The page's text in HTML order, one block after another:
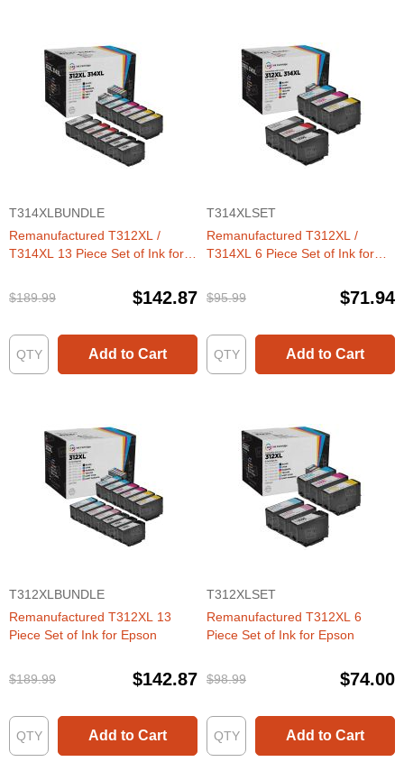
T314XLBUNDLE
Remanufactured T312XL /
T314XL 13 Piece Set of Ink for
$189.99
$142.87
Add to Cart
T314XLSET
Remanufactured T312XL /
T314XL 6 Piece Set of Ink for
$95.99
$71.94
Add to Cart
T312XLBUNDLE
Remanufactured T312XL 13
Piece Set of Ink for Epson
$189.99 $142.87
Add to Cart
T312XLSET
Remanufactured T312XL 6
Piece Set of Ink for Epson
$98.99 $74.00
Add to Cart